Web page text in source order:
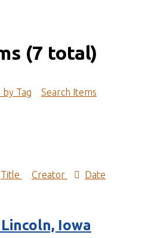
(7 total)
by Tag Search Items
Title Creator
Date
Iowa